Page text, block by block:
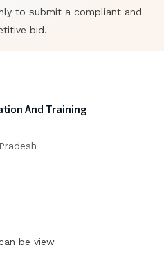
to submit a compliant and
bid.
And Training
be view